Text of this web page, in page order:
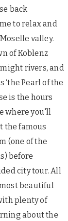
back
to relax and
valley.
of Koblenz
rivers, and
Pearl of the
is the hours
where you'll
the famous
(one of the
before
city tour. All
beautiful
plenty of
about the